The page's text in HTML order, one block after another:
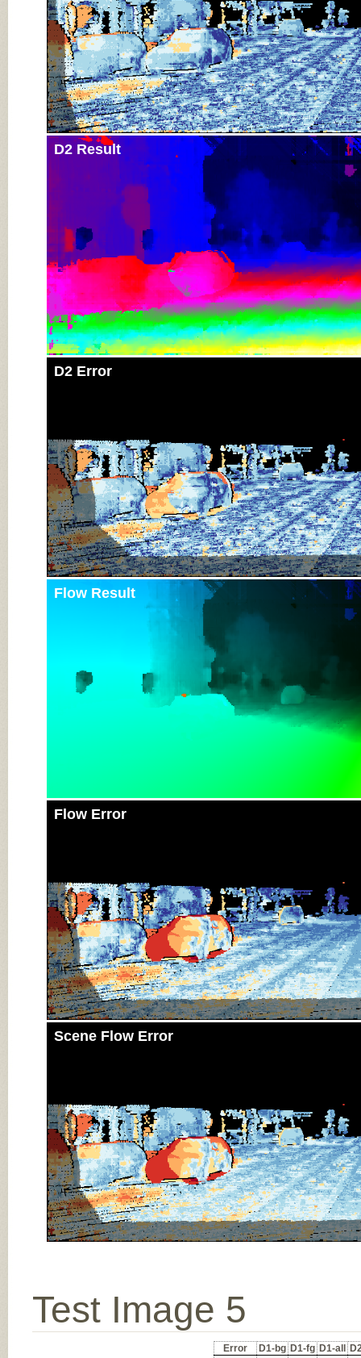
D2 Result
D2 Error
Flow Result
Flow Error
Scene Flow Error
Test Image 5
Error D1-bg D1-fg D1-all